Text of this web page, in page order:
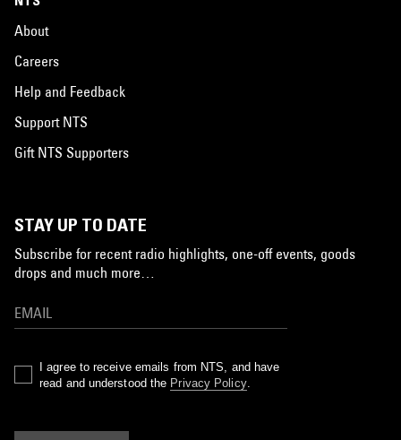
About
Careers
Help and Feedback
Support NTS
Gift NTS Supporters
STAY UP TO DATE
Subscribe for recent radio highlights, one-off events, goods
drops and much more…
I agree to receive emails from NTS, and have
read and understood the Privacy Policy.